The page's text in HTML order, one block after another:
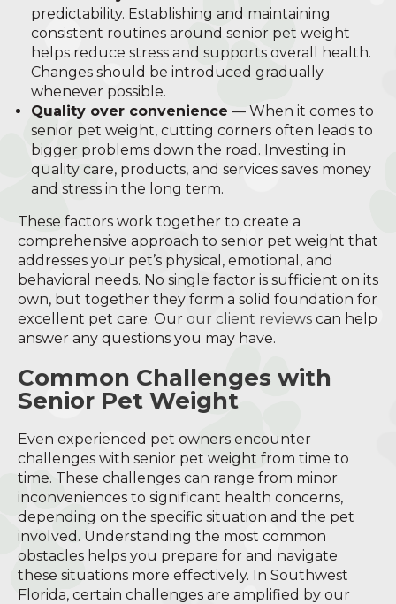
predictability. Establishing and maintaining
consistent routines around senior pet weight
helps reduce stress and supports overall health.
Changes should be introduced gradually
whenever possible.
Quality over convenience — When it comes to
senior pet weight, cutting corners often leads to
bigger problems down the road. Investing in
quality care, products, and services saves money
and stress in the long term.
These factors work together to create a
comprehensive approach to senior pet weight that
addresses your pet’s physical, emotional, and
behavioral needs. No single factor is sufficient on its
own, but together they form a solid foundation for
excellent pet care. Our our client reviews can help
answer any questions you may have.
Common Challenges with
Senior Pet Weight
Even experienced pet owners encounter
challenges with senior pet weight from time to
time. These challenges can range from minor
inconveniences to significant health concerns,
depending on the specific situation and the pet
involved. Understanding the most common
obstacles helps you prepare for and navigate
these situations more effectively. In Southwest
Florida, certain challenges are amplified by our